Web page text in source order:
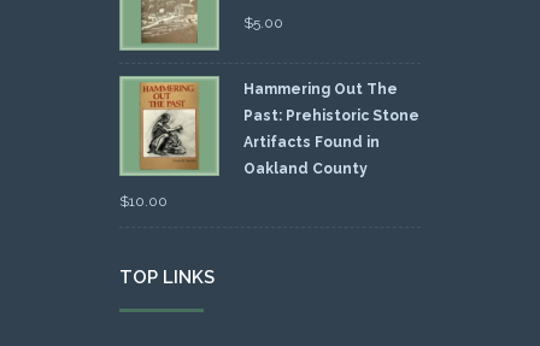
$5.00
Hammering Out The
Past: Prehistoric Stone
Artifacts Found in
Oakland County
$10.00
TOP LINKS